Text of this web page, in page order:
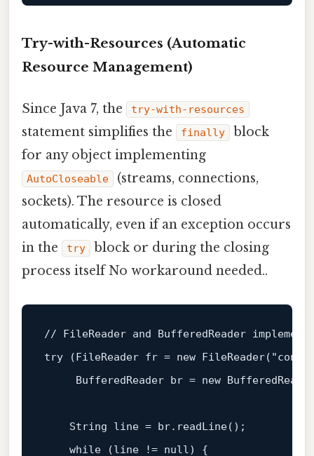
Try-with-Resources (Automatic
Resource Management)
Since Java 7, the try-with-resources
statement simplifies the finally
block
for any object implementing
AutoCloseable
(streams, connections,
sockets). The resource is closed
automatically, even if an exception occurs
in the
try
block or during the closing
process itself No workaround needed..
// FileReader and BufferedReader implement
try (FileReader fr = new FileReader(
BufferedReader br = new
String line = br.readLine();
while (line != null) {